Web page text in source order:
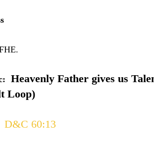
Heavenly Father gives us
Loop)
D&C 60:13